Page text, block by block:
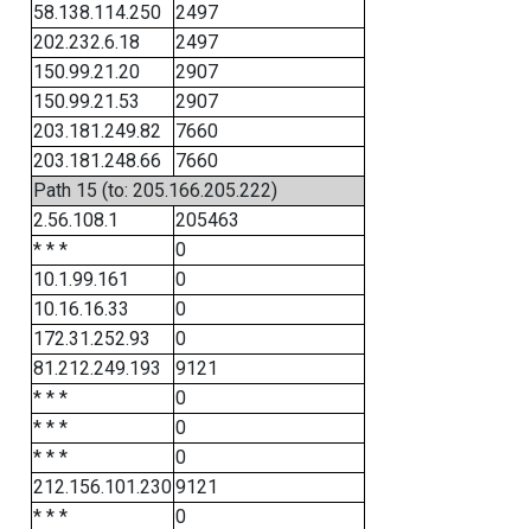
58.138.114.250
2497
202.232.6.18
2497
150.99.21.20
2907
150.99.21.53
2907
203.181.249.82
7660
203.181.248.66
7660
Path 15 (to: 205.166.205.222)
2.56.108.1
205463
* * *
0
10.1.99.161
0
10.16.16.33
0
172.31.252.93
0
81.212.249.193
9121
* * *
0
* * *
0
* * *
0
212.156.101.2309121
* * *
0